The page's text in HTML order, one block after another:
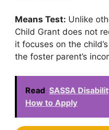
Means Test: Unlike
Child Grant does not
it focuses on the
the foster parent’s
Read SASSA
How to Apply